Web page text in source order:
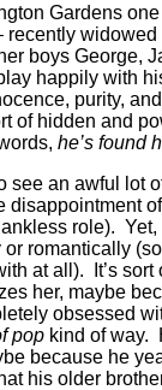
Gardens
recently
boys George,
happily with
purity,
of hidden and
he’s found
see an awful lot
disappointment
role).
romantically
at all).
It’s
her, maybe
obsessed
pop kind of way.
because he
his older